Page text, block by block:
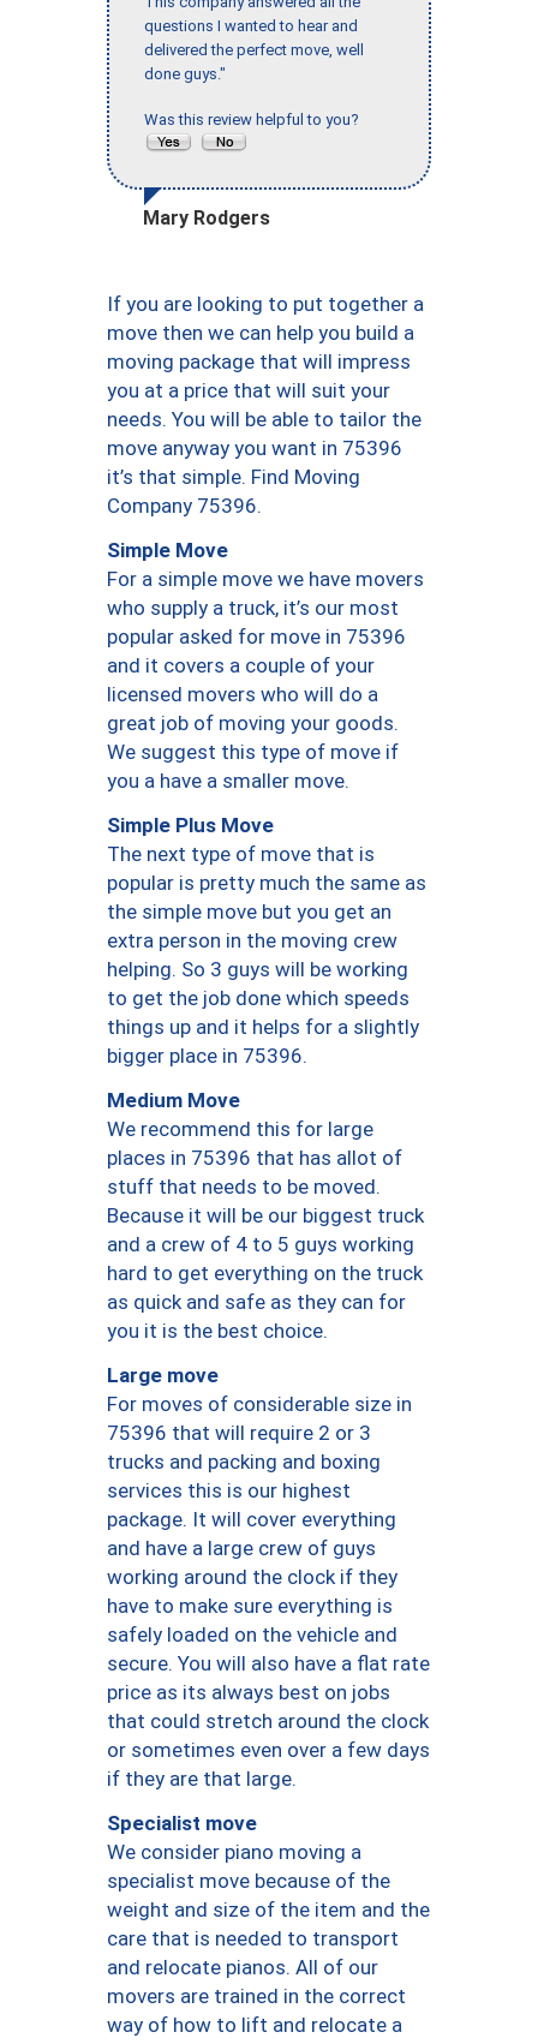
questions I wanted to hear and
delivered the perfect move, well
done guys."
Was this review helpful to you?
Mary Rodgers
If you are looking to put together a
move then we can help you build a
moving package that will impress
you at a price that will suit your
needs. You will be able to tailor the
move anyway you want in 75396
it’s that simple. Find Moving
Company 75396.
Simple Move
For a simple move we have movers
who supply a truck, it’s our most
popular asked for move in 75396
and it covers a couple of your
licensed movers who will do a
great job of moving your goods.
We suggest this type of move if
you a have a smaller move.
Simple Plus Move
The next type of move that is
popular is pretty much the same as
the simple move but you get an
extra person in the moving crew
helping. So 3 guys will be working
to get the job done which speeds
things up and it helps for a slightly
bigger place in 75396.
Medium Move
We recommend this for large
places in 75396 that has allot of
stuff that needs to be moved.
Because it will be our biggest truck
and a crew of 4 to 5 guys working
hard to get everything on the truck
as quick and safe as they can for
you it is the best choice.
Large move
For moves of considerable size in
75396 that will require 2 or 3
trucks and packing and boxing
services this is our highest
package. It will cover everything
and have a large crew of guys
working around the clock if they
have to make sure everything is
safely loaded on the vehicle and
secure. You will also have a flat rate
price as its always best on jobs
that could stretch around the clock
or sometimes even over a few days
if they are that large.
Specialist move
We consider piano moving a
specialist move because of the
weight and size of the item and the
care that is needed to transport
and relocate pianos. All of our
movers are trained in the correct
way of how to lift and relocate a